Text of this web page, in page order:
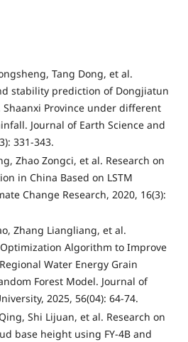
Tang Dong, et al.
stability prediction of Dongjiatun
Shaanxi Province under different
Journal of Earth Science and
331-343.
Zhao Zongci, et al. Research on
in China Based on LSTM
Change Research, 2020, 16(3):
Zhang Liangliang, et al.
Algorithm to Improve
Water Energy Grain
Forest Model. Journal of
2025, 56(04): 64-74.
Shi Lijuan, et al. Research on
base height using FY-4B and